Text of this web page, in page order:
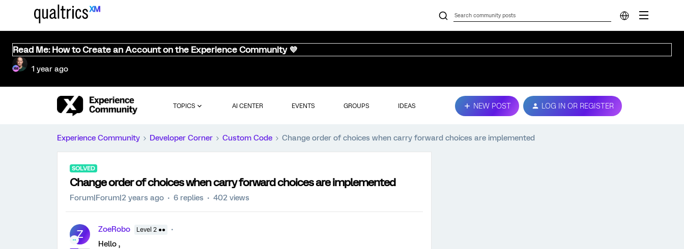
Read Me: How to Create an Account on the Experience Community 💜
1 year ago
TOPICS AI CENTER EVENTS GROUPS IDEAS NEW POST LOG IN OR REGISTER
Experience Community Developer Corner Custom Code Change order of choices when carry forward choices are implemented
SOLVED
Change order of choices when carry forward choices are implemented
Forum|Forum|2 years ago 6 replies 402 views
Z ZoeRobo Level 2 ●●
Hello ,